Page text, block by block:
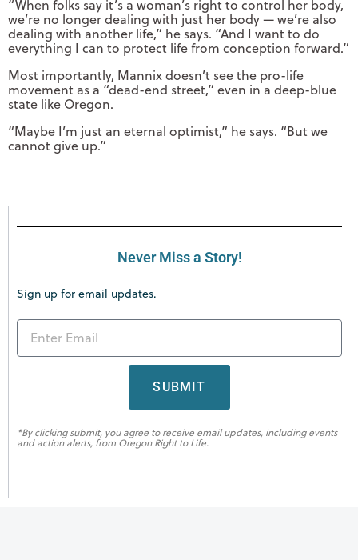
“When folks say it’s a woman’s right to control her body,
we’re no longer dealing with just her body — we’re also
dealing with another life,” he says. “And I want to do
everything I can to protect life from conception forward.”
Most importantly, Mannix doesn’t see the pro-life
movement as a “dead-end street,” even in a deep-blue
state like Oregon.
“Maybe I’m just an eternal optimist,” he says. “But we
cannot give up.”
Never Miss a Story!
Sign up for email updates.
SUBMIT
*By clicking submit, you agree to receive email updates, including events
and action alerts, from Oregon Right to Life.